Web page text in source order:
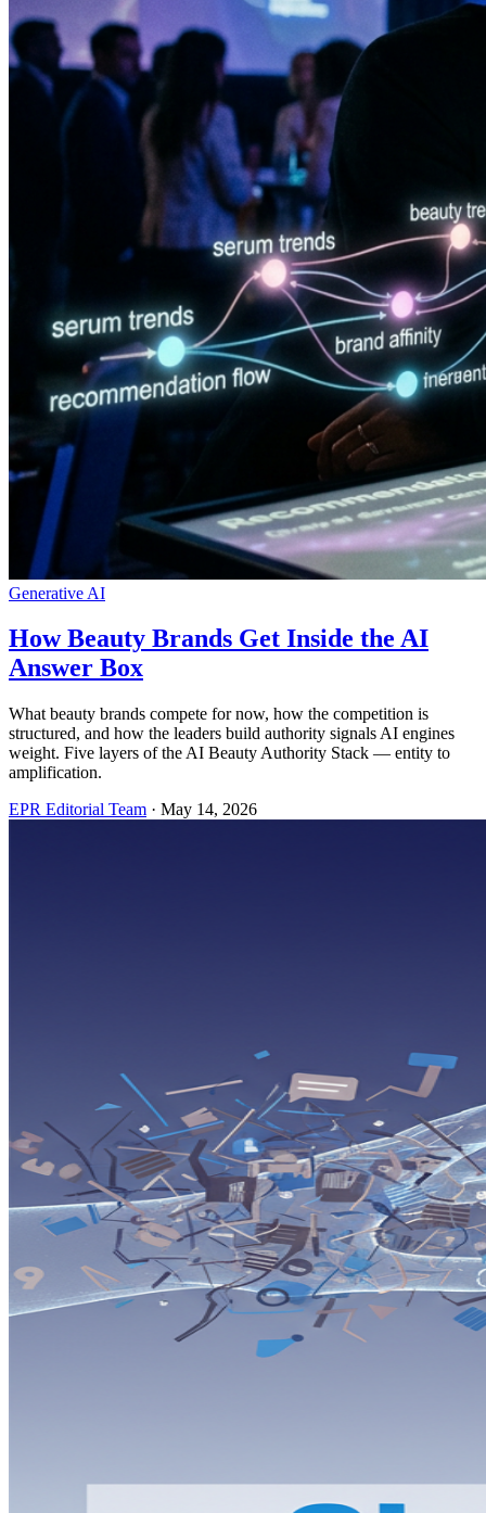
Generative AI
How Beauty Brands Get Inside the AI
Answer Box
What beauty brands compete for now, how the competition is
structured, and how the leaders build authority signals AI engines
weight. Five layers of the AI Beauty Authority Stack — entity to
amplification.
EPR Editorial Team · May 14, 2026